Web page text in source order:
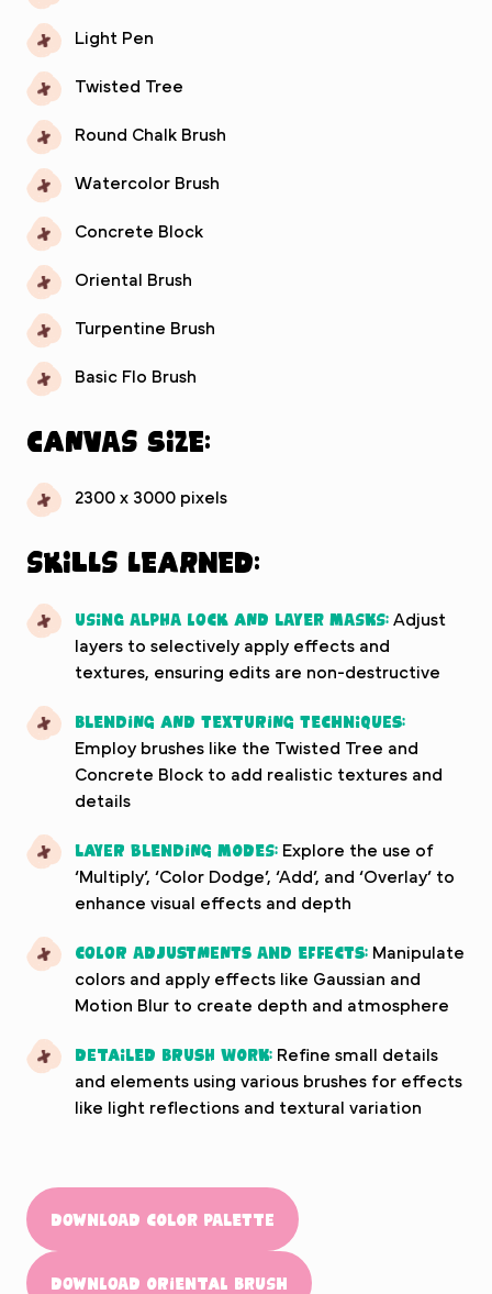
Light Pen
Twisted Tree
Round Chalk Brush
Watercolor Brush
Concrete Block
Oriental Brush
Turpentine Brush
Basic Flo Brush
Canvas Size:
2300 x 3000 pixels
Skills Learned:
Using alpha lock and layer masks: Adjust
layers to selectively apply effects and
textures, ensuring edits are non-destructive
Blending and texturing techniques:
Employ brushes like the Twisted Tree and
Concrete Block to add realistic textures and
details
Layer blending modes: Explore the use of
‘Multiply’, ‘Color Dodge’, ‘Add’, and ‘Overlay’ to
enhance visual effects and depth
Color adjustments and effects: Manipulate
colors and apply effects like Gaussian and
Motion Blur to create depth and atmosphere
Detailed brush work: Refine small details
and elements using various brushes for effects
like light reflections and textural variation
Download Color Palette
Download Oriental Brush